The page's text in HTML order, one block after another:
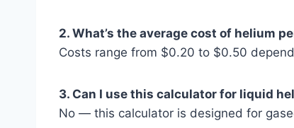
2. What’s the average cost of helium
Costs range from $0.20 to $0.50
3. Can I use this calculator for liquid
No — this calculator is designed for